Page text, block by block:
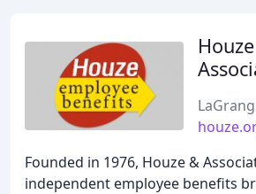
Founded in 1976, Houze &
independent employee benefits